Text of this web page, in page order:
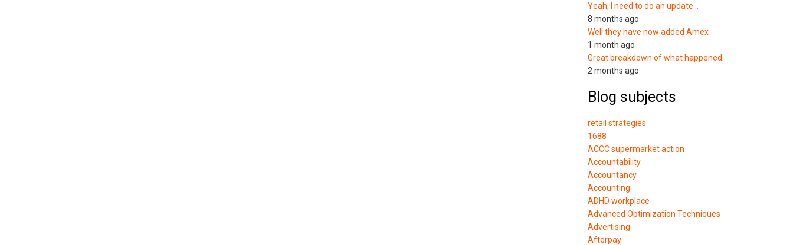
Yeah, I need to do an update…
8 months ago
Well they have now added Amex
1 month ago
Great breakdown of what happened.
2 months ago
Blog subjects
retail strategies
1688
ACCC supermarket action
Accountability
Accountancy
Accounting
ADHD workplace
Advanced Optimization Techniques
Advertising
Afterpay